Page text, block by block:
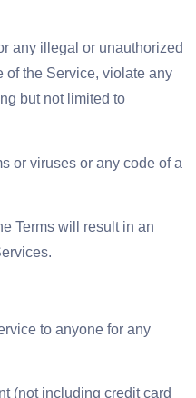
any illegal or unauthorized
of the Service, violate any
but not limited to
or viruses or any code of a
Terms will result in an
to anyone for any
(not including credit card